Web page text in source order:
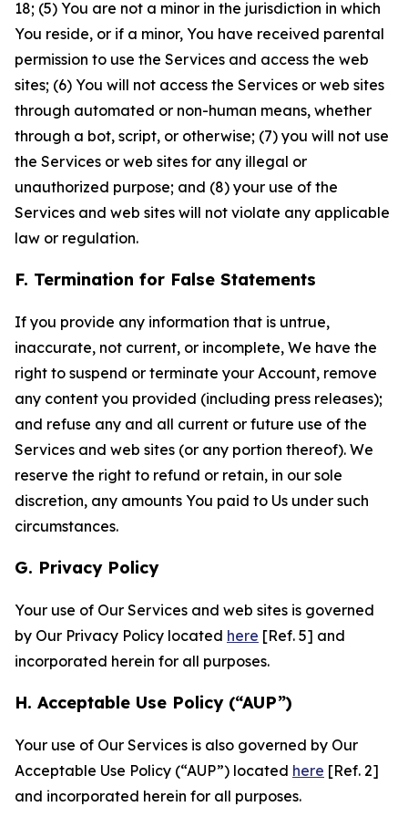
18; (5) You are not a minor in the jurisdiction in which
You reside, or if a minor, You have received parental
permission to use the Services and access the web
sites; (6) You will not access the Services or web sites
through automated or non-human means, whether
through a bot, script, or otherwise; (7) you will not use
the Services or web sites for any illegal or
unauthorized purpose; and (8) your use of the
Services and web sites will not violate any applicable
law or regulation.
F. Termination for False Statements
If you provide any information that is untrue,
inaccurate, not current, or incomplete, We have the
right to suspend or terminate your Account, remove
any content you provided (including press releases);
and refuse any and all current or future use of the
Services and web sites (or any portion thereof). We
reserve the right to refund or retain, in our sole
discretion, any amounts You paid to Us under such
circumstances.
G. Privacy Policy
Your use of Our Services and web sites is governed
by Our Privacy Policy located here [Ref. 5] and
incorporated herein for all purposes.
H. Acceptable Use Policy (“AUP”)
Your use of Our Services is also governed by Our
Acceptable Use Policy (“AUP”) located here [Ref. 2]
and incorporated herein for all purposes.